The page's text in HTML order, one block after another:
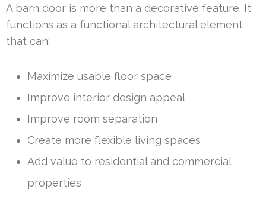
A barn door is more than a decorative feature. It
functions as a functional architectural element
that can:
Maximize usable floor space
Improve interior design appeal
Improve room separation
Create more flexible living spaces
Add value to residential and commercial
properties